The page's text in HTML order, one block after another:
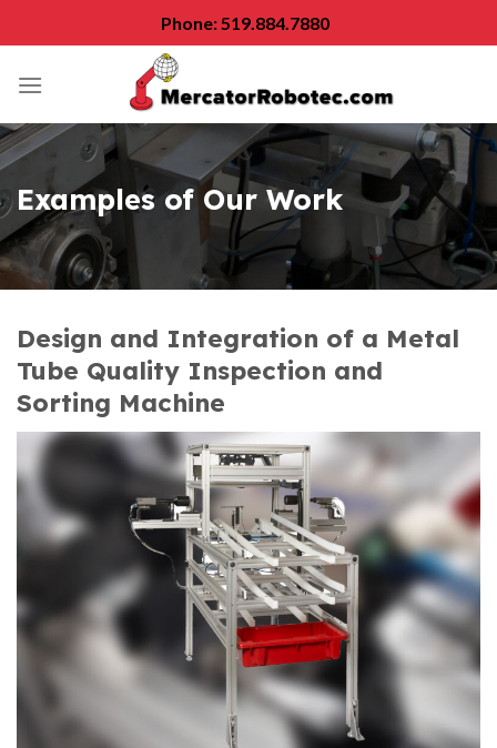
to
Phone: 519.884.7880
Examples of Our Work
Design and Integration of a Metal
Tube Quality Inspection and
Sorting Machine